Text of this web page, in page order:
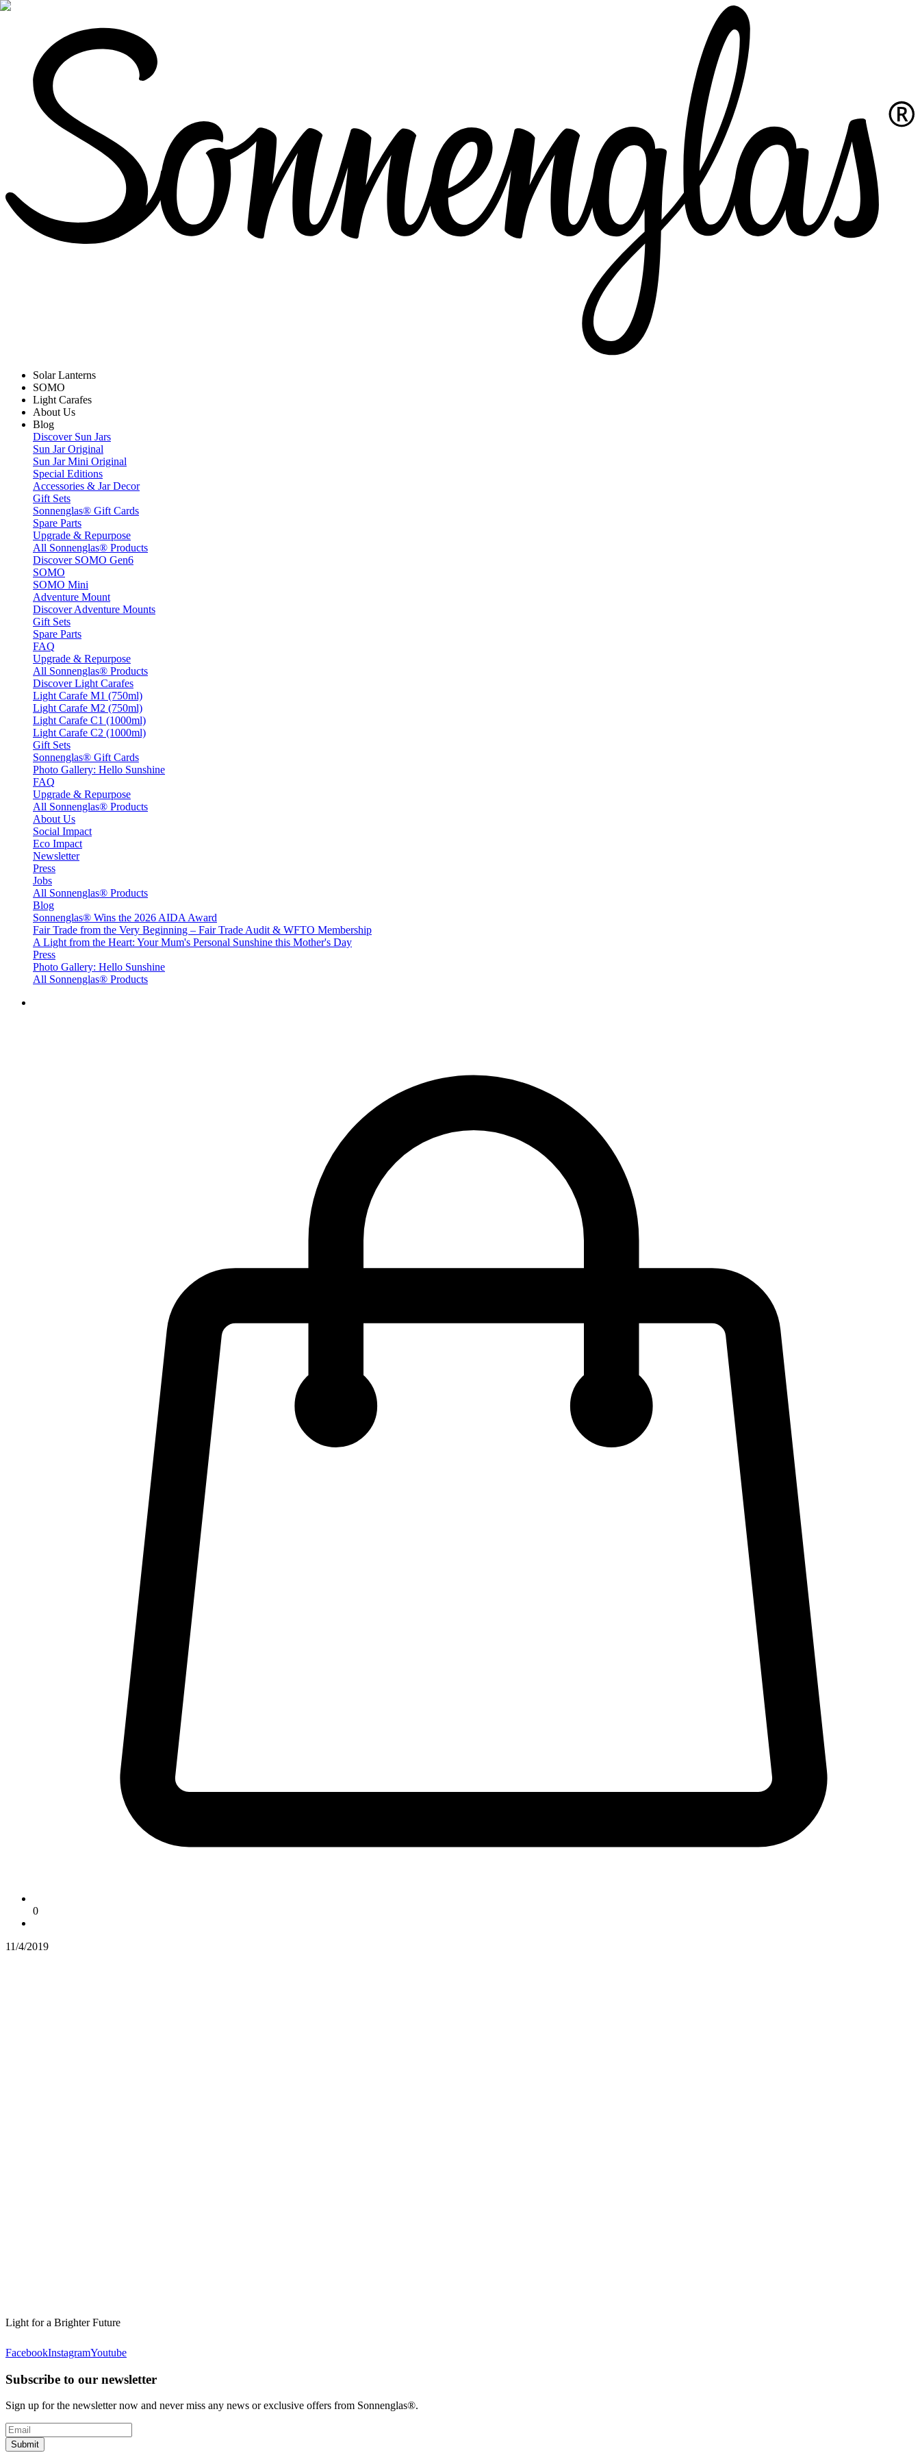
Solar Lanterns
SOMO
Light Carafes
About Us
Blog
Discover Sun Jars
Sun Jar Original
Sun Jar Mini Original
Special Editions
Accessories & Jar Decor
Gift Sets
Sonnenglas® Gift Cards
Spare Parts
Upgrade & Repurpose
All Sonnenglas® Products
Discover SOMO Gen6
SOMO
SOMO Mini
Adventure Mount
Discover Adventure Mounts
Gift Sets
Spare Parts
FAQ
Upgrade & Repurpose
All Sonnenglas® Products
Discover Light Carafes
Light Carafe M1 (750ml)
Light Carafe M2 (750ml)
Light Carafe C1 (1000ml)
Light Carafe C2 (1000ml)
Gift Sets
Sonnenglas® Gift Cards
Photo Gallery: Hello Sunshine
FAQ
Upgrade & Repurpose
All Sonnenglas® Products
About Us
Social Impact
Eco Impact
Newsletter
Press
Jobs
All Sonnenglas® Products
Blog
Sonnenglas® Wins the 2026 AIDA Award
Fair Trade from the Very Beginning – Fair Trade Audit & WFTO Membership
A Light from the Heart: Your Mum's Personal Sunshine this Mother's Day
Press
Photo Gallery: Hello Sunshine
All Sonnenglas® Products
0
11/4/2019
Light for a Brighter Future
FacebookInstagramYoutube
Subscribe to our newsletter
Sign up for the newsletter now and never miss any news or exclusive offers from Sonnenglas®.
Submit